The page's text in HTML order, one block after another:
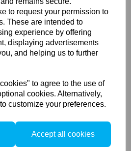
to request your permission to
These are intended to
experience by offering
displaying advertisements
and helping us to further
to agree to the use of
cookies. Alternatively,
customize your preferences.
Accept all cookies
Lastolite Vintage
LL LB5720
LL LB5720